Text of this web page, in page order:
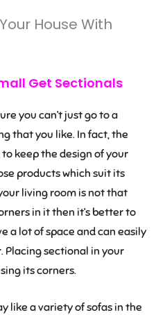
House With
Get Sectionals
you can’t just go to a
that you like. In fact, the
keep the design of your
products which suit its
living room is not that
in it then it’s better to
a lot of space and can easily
Placing sectional in your
its corners.
like a variety of sofas in the